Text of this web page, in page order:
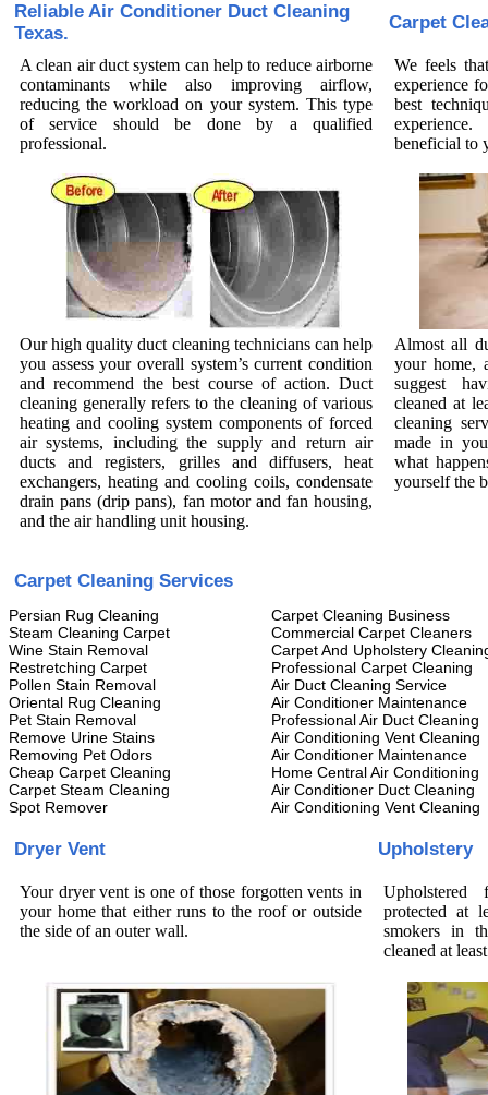
Reliable Air Conditioner Duct Cleaning
Texas.
Carpet
A clean air duct system can help to reduce airborne
contaminants while also improving airflow,
reducing the workload on your system. This type
of service should be done by a qualified
professional.
We feels
experience
best
experience.
beneficial to
Our high quality duct cleaning technicians can help
you assess your overall system’s current condition
and recommend the best course of action. Duct
cleaning generally refers to the cleaning of various
heating and cooling system components of forced
air systems, including the supply and return air
ducts and registers, grilles and diffusers, heat
exchangers, heating and cooling coils, condensate
drain pans (drip pans), fan motor and fan housing,
and the air handling unit housing.
Almost all
your home,
suggest
cleaned at
cleaning
made in
what
yourself the
Carpet Cleaning Services
Persian Rug Cleaning
Steam Cleaning Carpet
Wine Stain Removal
Restretching Carpet
Pollen Stain Removal
Oriental Rug Cleaning
Pet Stain Removal
Remove Urine Stains
Removing Pet Odors
Cheap Carpet Cleaning
Carpet Steam Cleaning
Spot Remover
Carpet Cleaning Business
Commercial Carpet Cleaners
Carpet And Upholstery
Professional Carpet Cleaning
Air Duct Cleaning Service
Air Conditioner Maintenance
Professional Air Duct Cleaning
Air Conditioning Vent Cleaning
Air Conditioner Maintenance
Home Central Air Conditioning
Air Conditioner Duct Cleaning
Air Conditioning Vent Cleaning
Dryer Vent Upholstery
Your dryer vent is one of those forgotten vents in
your home that either runs to the roof or outside
the side of an outer wall.
protected at
smokers in
cleaned at